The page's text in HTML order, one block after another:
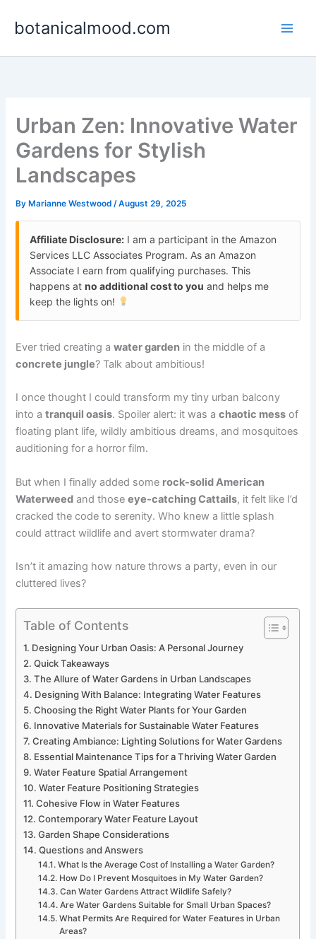
botanicalmood.com
Urban Zen: Innovative Water
Gardens for Stylish
Landscapes
By Marianne Westwood/August 29, 2025
Affiliate Disclosure: I am a participant in the Amazon
Services LLC Associates Program. As an Amazon
Associate I earn from qualifying purchases. This
happens atno additional cost to you and helps me
keep the lights on!
Ever tried creating awater garden in the middle of a
concrete jungle? Talk about ambitious!
I once thought I could transform my tiny urban balcony
into atranquil oasis. Spoiler alert: it was achaotic mess of
floating plant life, wildly ambitious dreams, and mosquitoes
auditioning for a horror film.
But when I finally added some rock-solid American
Waterweed and thoseeye-catching Cattails, it felt like I’d
cracked the code to serenity. Who knew a little splash
could attract wildlife and avert stormwater drama?
Isn’t it amazing how nature throws a party, even in our
cluttered lives?
Table of Contents
Designing Your Urban Oasis: A Personal Journey
Quick Takeaways
The Allure of Water Gardens in Urban Landscapes
Designing With Balance: Integrating Water Features
Choosing the Right Water Plants for Your Garden
Innovative Materials for Sustainable Water Features
Creating Ambiance: Lighting Solutions for Water Gardens
Essential Maintenance Tips for a Thriving Water Garden
Water Feature Spatial Arrangement
Water Feature Positioning Strategies
Cohesive Flow in Water Features
Contemporary Water Feature Layout
Garden Shape Considerations
Questions and Answers
What Is the Average Cost of Installing a Water Garden?
How Do I Prevent Mosquitoes in My Water Garden?
Can Water Gardens Attract Wildlife Safely?
Are Water Gardens Suitable for Small Urban Spaces?
What Permits Are Required for Water Features in Urban
Areas?